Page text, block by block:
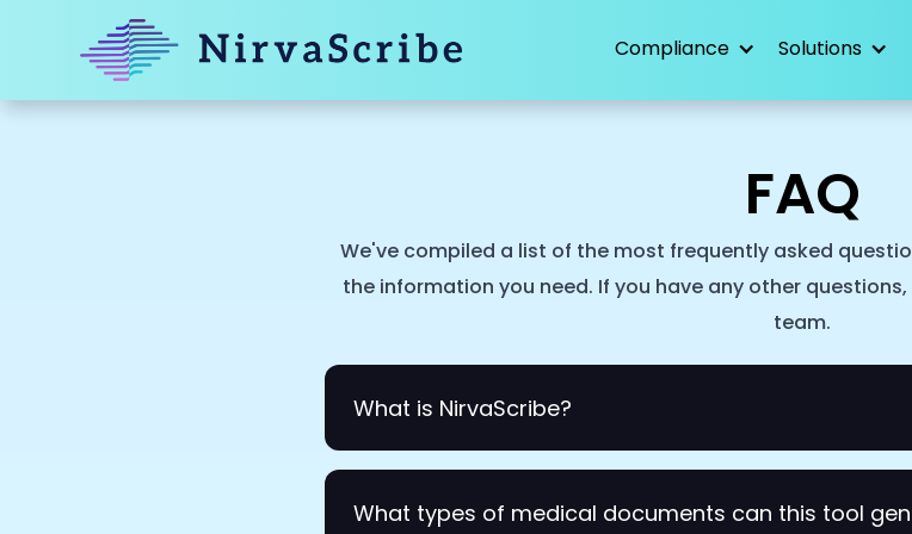
Compliance Solutions
FAQ
We've compiled a list of the most frequently asked
the information you need. If you have any other
team.
What is NirvaScribe?
NirvaScribe listens to your conversation and uses AI to
What types of medical documents can this tool